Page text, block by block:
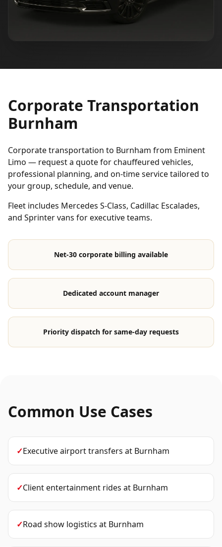
Corporate Transportation
Burnham
Corporate transportation to Burnham from Eminent
Limo — request a quote for chauffeured vehicles,
professional planning, and on-time service tailored to
your group, schedule, and venue.
Fleet includes Mercedes S-Class, Cadillac Escalades,
and Sprinter vans for executive teams.
Net-30 corporate billing available
Dedicated account manager
Priority dispatch for same-day requests
Common Use Cases
✓Executive airport transfers at Burnham
✓Client entertainment rides at Burnham
✓Road show logistics at Burnham